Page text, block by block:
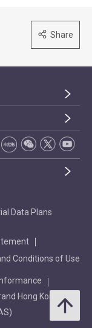
Share
Data Plans
Conditions of Use
Hong Kong